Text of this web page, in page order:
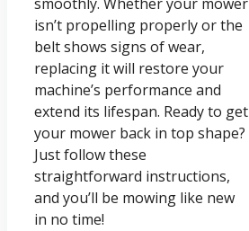
isn’t propelling properly or the
belt shows signs of wear,
replacing it will restore your
machine’s performance and
extend its lifespan. Ready to get
your mower back in top shape?
Just follow these
straightforward instructions,
and you’ll be mowing like new
in no time!